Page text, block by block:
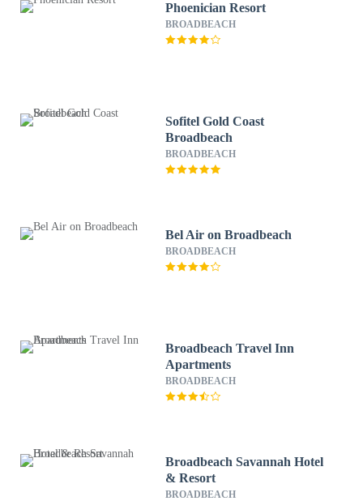
Phoenician Resort
BROADBEACH
Sofitel Gold Coast
Broadbeach
BROADBEACH
Bel Air on Broadbeach
BROADBEACH
Broadbeach Travel Inn
Apartments
BROADBEACH
Broadbeach Savannah Hotel
& Resort
BROADBEACH